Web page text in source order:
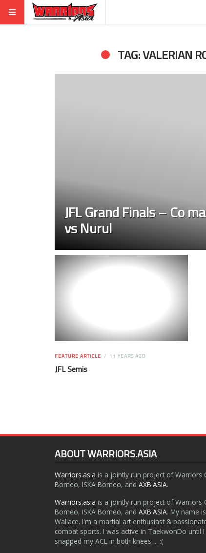
TAG: VALERIAN
JFL Grand Finals – Co
vs Nurul
FEATURE ARTICLE 11 YEARS AGO
JFL Semis
ABOUT WARRIORS.ASIA
Warriors.asia is a jointly run project of Warriors
Borneo, ISKA Borneo, and AXB.ASIA.
Warriors.asia is a jointly run project of Warriors
Borneo, ISKA Borneo, and AXB.ASIA. My name
Wallace. I'm a martial art enthusiast &
combat sports. I was active in TaekwonDo until I
snapped my ACL in both knees ... :(